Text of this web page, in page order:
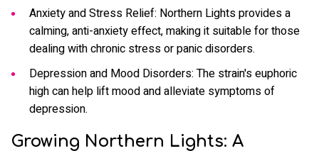
Anxiety and Stress Relief: Northern Lights provides a
calming, anti-anxiety effect, making it suitable for those
dealing with chronic stress or panic disorders.
Depression and Mood Disorders: The strain's euphoric
high can help lift mood and alleviate symptoms of
depression.
Growing Northern Lights: A